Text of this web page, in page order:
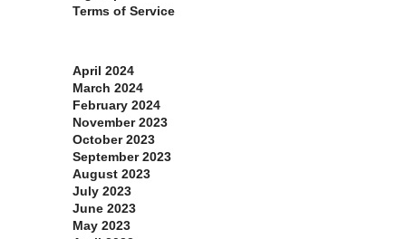
Terms of Service
April 2024
March 2024
February 2024
November 2023
October 2023
September 2023
August 2023
July 2023
June 2023
May 2023